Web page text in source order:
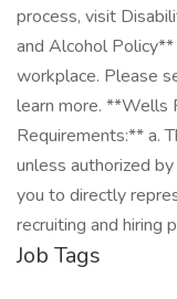
process, visit
and Alcohol
workplace. Please
learn more. **Wells
Requirements:** a.
unless authorized
you to directly
recruiting and
Job Tags